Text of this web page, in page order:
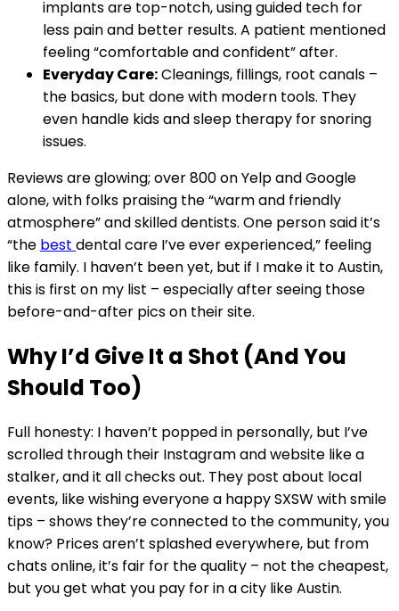
implants are top-notch, using guided tech for
less pain and better results. A patient mentioned
feeling “comfortable and confident” after.
Everyday Care:Cleanings, fillings, root canals –
the basics, but done with modern tools. They
even handle kids and sleep therapy for snoring
issues.
Reviews are glowing; over 800 on Yelp and Google
alone, with folks praising the “warm and friendly
atmosphere” and skilled dentists. One person said it’s
“the best dental care I’ve ever experienced,” feeling
like family. I haven’t been yet, but if I make it to Austin,
this is first on my list – especially after seeing those
before-and-after pics on their site.
Why I’d Give It a Shot (And You
Should Too)
Full honesty: I haven’t popped in personally, but I’ve
scrolled through their Instagram and website like a
stalker, and it all checks out. They post about local
events, like wishing everyone a happy SXSW with smile
tips – shows they’re connected to the community, you
know? Prices aren’t splashed everywhere, but from
chats online, it’s fair for the quality – not the cheapest,
but you get what you pay for in a city like Austin.